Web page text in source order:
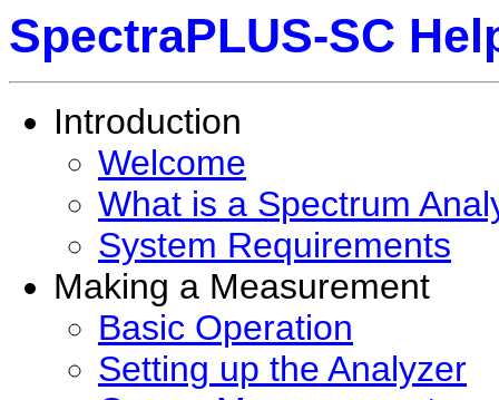
SpectraPLUS-SC
Introduction
Welcome
What is a Spectrum
System Requirements
Making a Measurement
Basic Operation
Setting up the Analyzer